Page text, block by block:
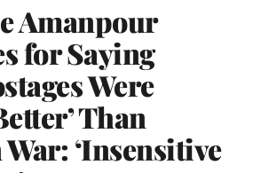
Amanpour
for Saying
Were
Than
‘Insensitive